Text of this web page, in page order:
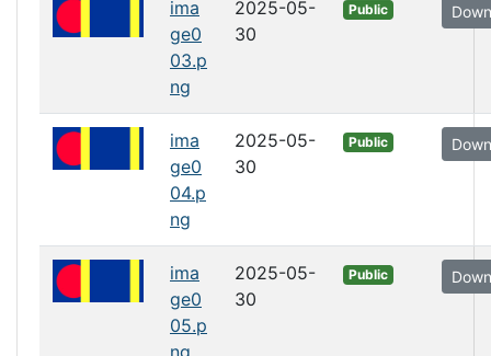
ima
ge0
03.p
ng
2025-05-
30
Public
ima
ge0
04.p
ng
2025-05-
30
Public
ima
ge0
05.p
ng
2025-05-
30
Public